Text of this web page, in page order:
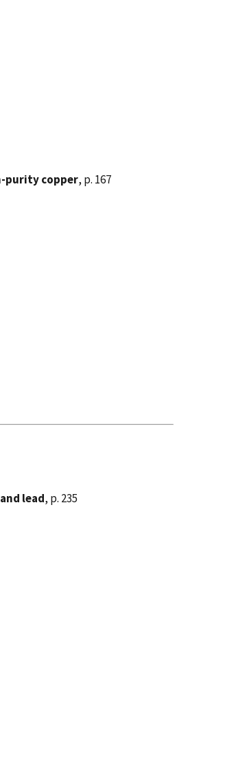
purity copper, p. 167
lead, p. 235